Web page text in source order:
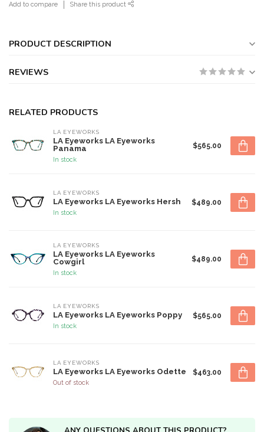
Add to compare Share this product
PRODUCT DESCRIPTION
REVIEWS
RELATED PRODUCTS
LA EYEWORKS
LA Eyeworks LA Eyeworks
Panama
In stock
$565.00
LA EYEWORKS
LA Eyeworks LA Eyeworks Hersh
In stock
$489.00
LA EYEWORKS
LA Eyeworks LA Eyeworks
Cowgirl
In stock
$489.00
LA EYEWORKS
LA Eyeworks LA Eyeworks Poppy
In stock
$565.00
LA EYEWORKS
LA Eyeworks LA Eyeworks Odette
Out of stock
$463.00